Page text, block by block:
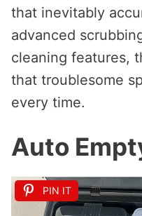
that inevitably
advanced
cleaning features,
that troublesome
every time.
Auto
PIN IT